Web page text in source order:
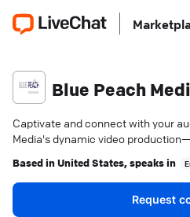
Blue Peach
Captivate and connect with your
Media's dynamic video
Based inUnited States, speaks in
Request